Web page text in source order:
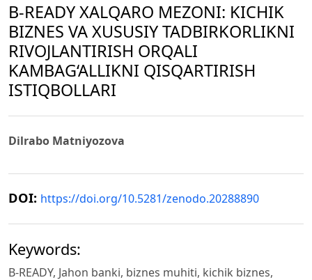
B-READY XALQARO MEZONI: KICHIK
BIZNES VA XUSUSIY TADBIRKORLIKNI
RIVOJLANTIRISH ORQALI
KAMBAG‘ALLIKNI QISQARTIRISH
ISTIQBOLLARI
Dilrabo Matniyozova
DOI: https://doi.org/10.5281/zenodo.20288890
Keywords:
B-READY, Jahon banki, biznes muhiti, kichik biznes,